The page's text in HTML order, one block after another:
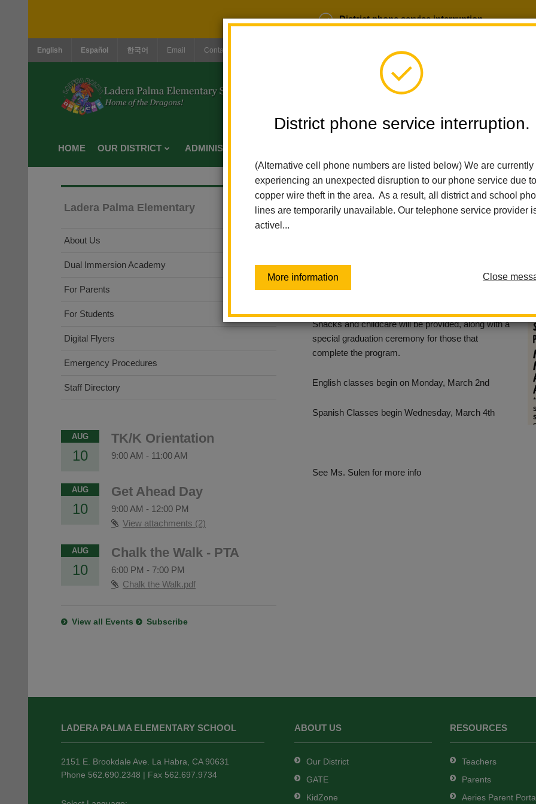
District phone service interruption.
District phone service interruption.
(Alternative cell phone numbers are listed below) We are currently
experiencing an unexpected disruption to our phone service due to
copper wire theft in the area. As a result, all district and school
lines are temporarily unavailable. Our telephone service provider
activel...
More information Close
English Español 한국어 Email Contact Us Login
HOME OUR DISTRICT ADMINISTRATION
Home Ladera Palma Elementary News Active Parenting
Join us in our 6wk workshop for school-aged
Snacks and childcare will be provided, along with a
special graduation ceremony for those that
complete the program.
English classes begin on Monday, March 2nd
Spanish Classes begin Wednesday, March 4th
See Ms. Sulen for more info
Ladera Palma Elementary
About Us
Dual Immersion Academy
For Parents
For Students
Digital Flyers
Emergency Procedures
Staff Directory
AUG
10
TK/K Orientation
9:00 AM - 11:00 AM
AUG
10
Get Ahead Day
9:00 AM - 12:00 PM
View attachments (2)
AUG
10
Chalk the Walk - PTA
6:00 PM - 7:00 PM
Chalk the Walk.pdf
View all Events Subscribe
information
LADERA PALMA ELEMENTARY SCHOOL
2151 E. Brookdale Ave. La Habra, CA 90631
Phone 562.690.2348 | Fax 562.697.9734
ABOUT US
Our District
GATE
KidZone
RESOURCES
Teachers
Parents
Aeries Parent